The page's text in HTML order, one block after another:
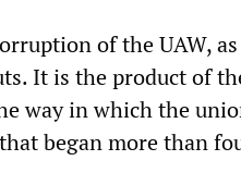
of the UAW,
It is the product of
way in which the
began more than